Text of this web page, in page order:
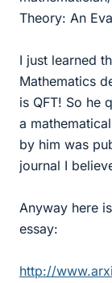
Theory: An
I just learned
Mathematics
is QFT! So he
a
by him was
journal I
Anyway here
essay:
http://